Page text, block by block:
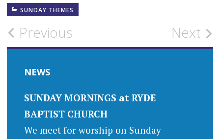
SUNDAY THEMES
Post
navigation
Previous Next
NEWS
SUNDAY MORNINGS at RYDE
BAPTIST CHURCH
We meet for worship on Sunday